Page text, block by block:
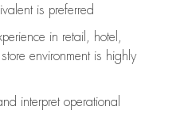
is preferred
in retail, hotel,
environment is highly
interpret operational